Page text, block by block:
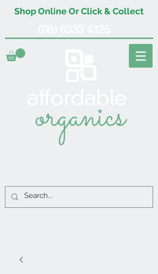
Shop Online Or Click & Collect
organics